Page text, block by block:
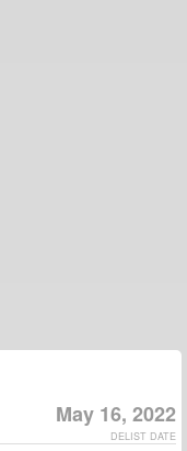
May 16, 2022
DELIST DATE